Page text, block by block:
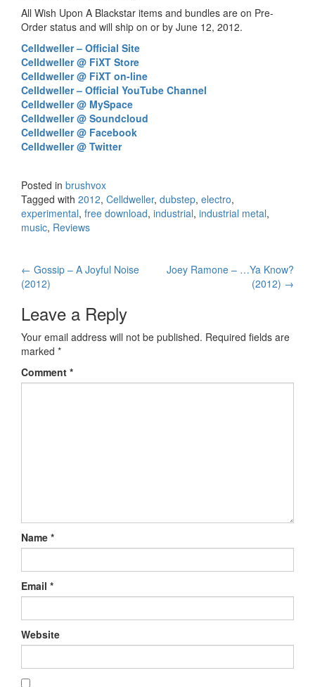
All Wish Upon A Blackstar items and bundles are on Pre-
Order status and will ship on or by June 12, 2012.
Celldweller – Official Site
Celldweller @ FiXT Store
Celldweller @ FiXT on-line
Celldweller – Official YouTube Channel
Celldweller @ MySpace
Celldweller @ Soundcloud
Celldweller @ Facebook
Celldweller @ Twitter
Posted in brushvox
Tagged with 2012, Celldweller, dubstep, electro,
experimental, free download, industrial, industrial metal,
music, Reviews
Post navigation
← Gossip – A Joyful Noise
(2012)
Joey Ramone – …Ya Know?
(2012) →
Leave a Reply
Your email address will not be published. Required fields are
marked *
Comment *
Name *
Email *
Website